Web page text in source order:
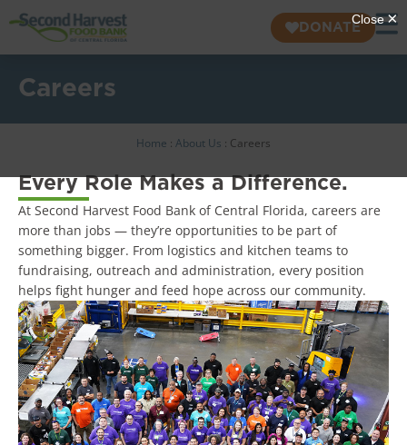
DONATE
Careers
Home : About Us : Careers
Every Role Makes a Difference.
At Second Harvest Food Bank of Central Florida, careers are
more than jobs — they’re opportunities to be part of
something bigger. From logistics and kitchen teams to
fundraising, outreach and administration, every position
helps fight hunger and feed hope across our community.